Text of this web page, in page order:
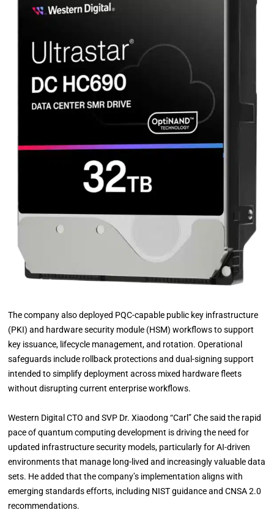
The company also deployed PQC-capable public key infrastructure
(PKI) and hardware security module (HSM) workflows to support
key issuance, lifecycle management, and rotation. Operational
safeguards include rollback protections and dual-signing support
intended to simplify deployment across mixed hardware fleets
without disrupting current enterprise workflows.
Western Digital CTO and SVP Dr. Xiaodong “Carl” Che said the rapid
pace of quantum computing development is driving the need for
updated infrastructure security models, particularly for AI-driven
environments that manage long-lived and increasingly valuable data
sets. He added that the company’s implementation aligns with
emerging standards efforts, including NIST guidance and CNSA 2.0
recommendations.